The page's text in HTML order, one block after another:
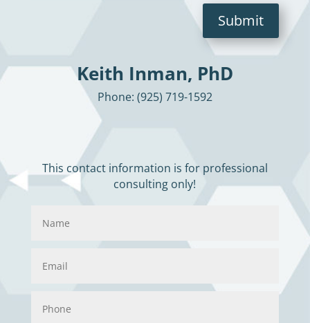
Submit
Keith Inman, PhD
Phone: (925) 719-1592
This contact information is for professional
consulting only!